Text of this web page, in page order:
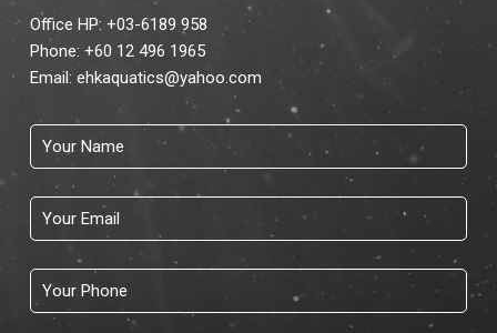
Office HP: +03-6189 958
Phone: +60 12 496 1965
Email: ehkaquatics@yahoo.com